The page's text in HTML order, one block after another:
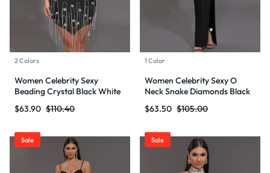
2 Colors
Women Celebrity Sexy
Beading Crystal Black White
Mini Bodycon Bandage Dress
2024 Knitted Elegant Evening
$110.40
$63.90
1 Color
Women Celebrity Sexy O
Neck Snake Diamonds Black
Maxi Long Bodycon Bandage
Dress 2024 Knitted Elegant
$105.00
$63.50
Sale Sale